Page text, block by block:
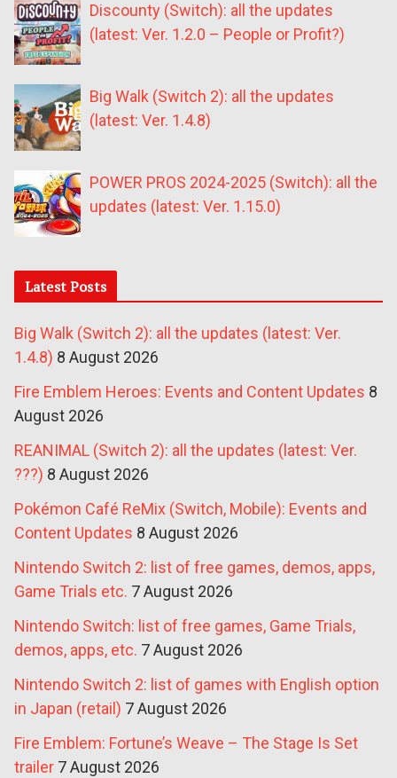
Discounty (Switch): all the updates
(latest: Ver. 1.2.0 – People or Profit?)
Big Walk (Switch 2): all the updates
(latest: Ver. 1.4.8)
POWER PROS 2024-2025 (Switch): all the
updates (latest: Ver. 1.15.0)
Latest Posts
Big Walk (Switch 2): all the updates (latest: Ver.
1.4.8) 8 August 2026
Fire Emblem Heroes: Events and Content Updates 8
August 2026
REANIMAL (Switch 2): all the updates (latest: Ver.
???) 8 August 2026
Pokémon Café ReMix (Switch, Mobile): Events and
Content Updates 8 August 2026
Nintendo Switch 2: list of free games, demos, apps,
Game Trials etc. 7 August 2026
Nintendo Switch: list of free games, Game Trials,
demos, apps, etc. 7 August 2026
Nintendo Switch 2: list of games with English option
in Japan (retail) 7 August 2026
Fire Emblem: Fortune’s Weave – The Stage Is Set
trailer 7 August 2026